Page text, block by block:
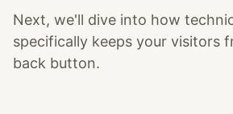
Next, we'll dive into how
specifically keeps your visitors
back button.